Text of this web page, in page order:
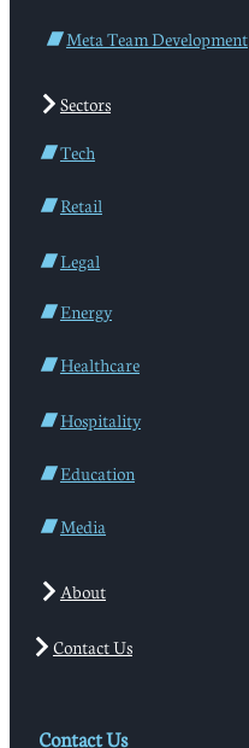
Meta Team Development
Sectors
Tech
Retail
Legal
Energy
Healthcare
Hospitality
Education
Media
About
Contact Us
Contact Us